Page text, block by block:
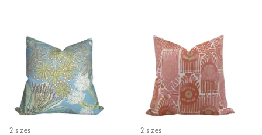
34117015
2 sizes 2 sizes